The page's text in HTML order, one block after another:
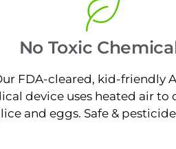
No Toxic
FDA-cleared, kid-friendly
device uses heated air to
lice and eggs. Safe &